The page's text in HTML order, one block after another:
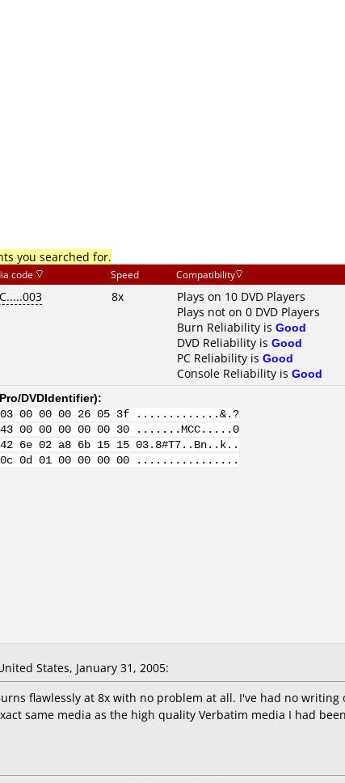
you searched for.
code Speed Compatibility
8x
Plays on 10 DVD Players
Plays not on 0 DVD Players
Burn Reliability is Good
DVD Reliability is Good
PC Reliability is Good
Console Reliability is Good
DVDIdentifier):
03 00 00 00 26 05 3f .............&.?
43 00 00 00 00 00 30 .......MCC.....0
6e 02 a8 6b 15 15 03.8#T7..Bn..k..
0c 0d 01 00 00 00 00 ................
States, January 31, 2005:
flawlessly at 8x with no problem at all. I've had no writing
same media as the high quality Verbatim media I had